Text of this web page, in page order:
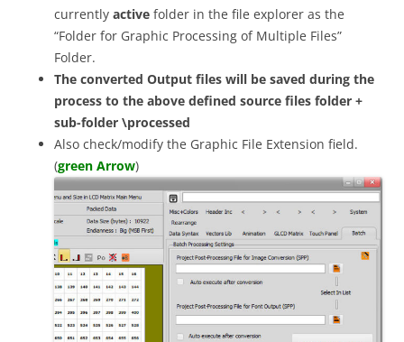
currently active folder in the file explorer as the
“Folder for Graphic Processing of Multiple Files”
Folder.
The converted Output files will be saved during the
process to the above defined source files folder +
sub-folder \processed
Also check/modify the Graphic File Extension field.
(green Arrow)